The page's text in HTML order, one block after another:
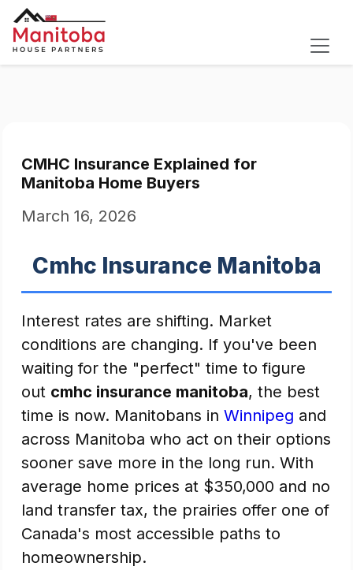
CMHC Insurance Explained for
Manitoba Home Buyers
March 16, 2026
Cmhc Insurance Manitoba
Interest rates are shifting. Market
conditions are changing. If you've been
waiting for the "perfect" time to figure
out cmhc insurance manitoba, the best
time is now. Manitobans in Winnipeg and
across Manitoba who act on their options
sooner save more in the long run. With
average home prices at $350,000 and no
land transfer tax, the prairies offer one of
Canada's most accessible paths to
homeownership.